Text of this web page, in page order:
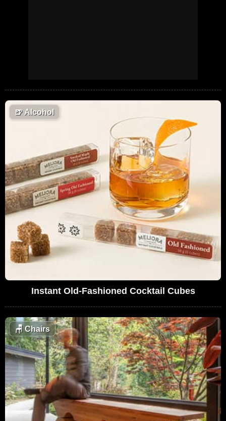
🍺 Alcohol
Instant Old-Fashioned Cocktail Cubes
🪑Chairs